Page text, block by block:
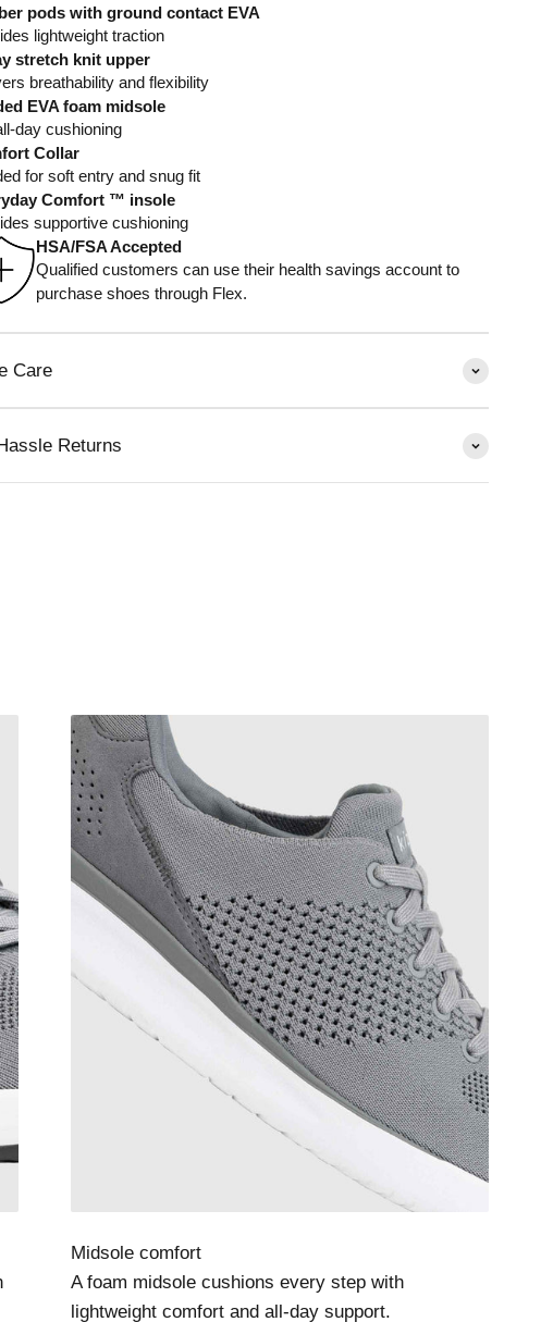
pods with ground contact EVA
lightweight traction
stretch knit upper
breathability and flexibility
EVA foam midsole
day cushioning
Collar
for soft entry and snug fit
Comfort ™ insole
supportive cushioning
HSA/FSA Accepted
Qualified customers can use their health savings account to
purchase shoes through Flex.
Care
Returns
Midsole comfort
A foam midsole cushions every step with
lightweight comfort and all-day support.